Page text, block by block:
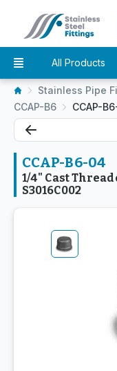
All Products
Stainless Pipe
CCAP-B6
CCAP-
CCAP-B6-04
1/4" Cast
S3016C002